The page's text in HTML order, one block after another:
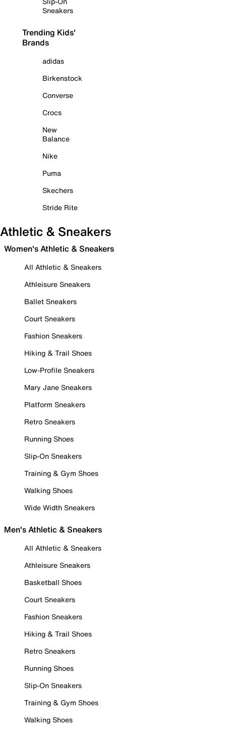
Sneakers
Trending Kids'
Brands
adidas
Birkenstock
Converse
Crocs
New
Balance
Nike
Puma
Skechers
Stride Rite
Athletic & Sneakers
Women's Athletic & Sneakers
All Athletic & Sneakers
Athleisure Sneakers
Ballet Sneakers
Court Sneakers
Fashion Sneakers
Hiking & Trail Shoes
Low-Profile Sneakers
Mary Jane Sneakers
Platform Sneakers
Retro Sneakers
Running Shoes
Slip-On Sneakers
Training & Gym Shoes
Walking Shoes
Wide Width Sneakers
Men's Athletic & Sneakers
All Athletic & Sneakers
Athleisure Sneakers
Basketball Shoes
Court Sneakers
Fashion Sneakers
Hiking & Trail Shoes
Retro Sneakers
Running Shoes
Slip-On Sneakers
Training & Gym Shoes
Walking Shoes